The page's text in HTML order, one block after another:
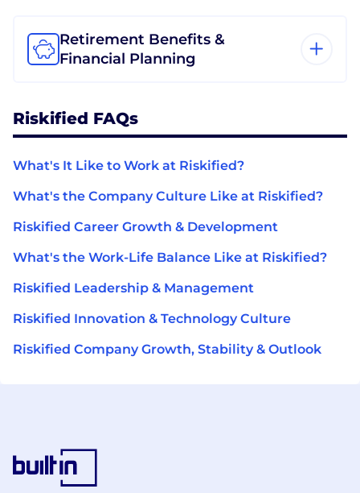
Retirement Benefits &
Financial Planning
Riskified FAQs
What's It Like to Work at Riskified?
What's the Company Culture Like at Riskified?
Riskified Career Growth & Development
What's the Work-Life Balance Like at Riskified?
Riskified Leadership & Management
Riskified Innovation & Technology Culture
Riskified Company Growth, Stability & Outlook